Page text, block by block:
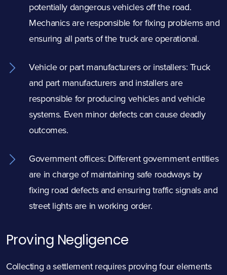
potentially dangerous vehicles off the road.
Mechanics are responsible for fixing problems and
ensuring all parts of the truck are operational.
Vehicle or part manufacturers or installers: Truck
and part manufacturers and installers are
responsible for producing vehicles and vehicle
systems. Even minor defects can cause deadly
outcomes.
Government offices: Different government entities
are in charge of maintaining safe roadways by
fixing road defects and ensuring traffic signals and
street lights are in working order.
Proving Negligence
Collecting a settlement requires proving four elements